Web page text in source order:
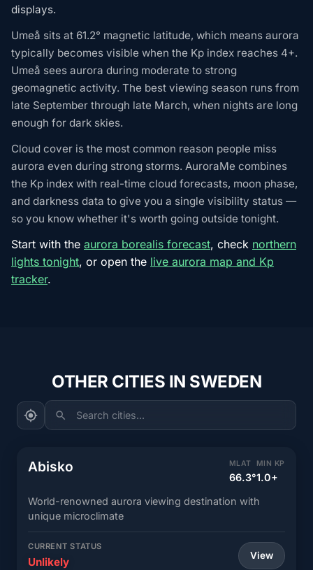
displays.
Umeå sits at 61.2° magnetic latitude, which means aurora
typically becomes visible when the Kp index reaches 4+.
Umeå sees aurora during moderate to strong
geomagnetic activity. The best viewing season runs from
late September through late March, when nights are long
enough for dark skies.
Cloud cover is the most common reason people miss
aurora even during strong storms. AuroraMe combines
the Kp index with real-time cloud forecasts, moon phase,
and darkness data to give you a single visibility status —
so you know whether it's worth going outside tonight.
Start with the aurora borealis forecast, check northern
lights tonight, or open the live aurora map and Kp
tracker.
OTHER CITIES IN SWEDEN
Search cities...
Abisko MLAT
66.3°
MIN KP
1.0+
World-renowned aurora viewing destination with
unique microclimate
CURRENT STATUS
Unlikely View